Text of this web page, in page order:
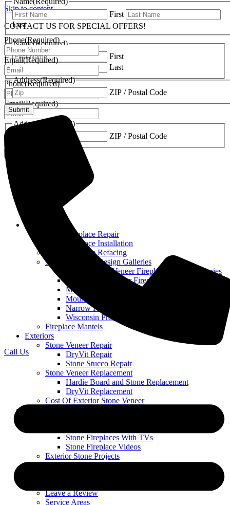
Skip to content
CONTACT US FOR SPECIAL OFFERS!
Name(Required)
First
Last
Phone(Required)
Email(Required)
Address
(Required)
ZIP / Postal Code
Stone Fireplace Repair
Stone Fireplace Installation
Stone Fireplace Refacing
Stone Fireplace Design Galleries
Cobble Stone Veneer Fireplace Picture Galleries
Ledge Stone Veneer Fireplace Gallery
Mountain Ledge Stone Veneer
Mountain Stack Stone Veneer Fireplace Gallery
Narrow Profile Stone Veneer Fireplace Gallery
Wisconsin Prairie Stone Veneer Fireplace Gallery
Fireplace Mantels
Exteriors
Stone Veneer Repair
DryVit Repair
Stone Stucco Repair
Stone Veneer Replacement
Hardie Board and Stone Replacement
DryVit Replacement
Cost Of Exterior Stone Veneer
Stone Fireplaces With TVs
Stone Fireplace Videos
Exterior Stone Projects
Custom Stone Projects
Leave a Review
Service Areas
First
Last
Phone(Required)
Email(Required)
Address(Required)
ZIP / Postal Code
Call Us